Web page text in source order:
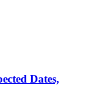
Dates,